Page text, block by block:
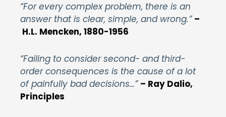
“For every complex problem, there is an
answer that is clear, simple, and wrong.”–
H.L. Mencken, 1880-1956
“Failing to consider second- and third-
order consequences is the cause of a lot
of painfully bad decisions…”– Ray Dalio,
Principles